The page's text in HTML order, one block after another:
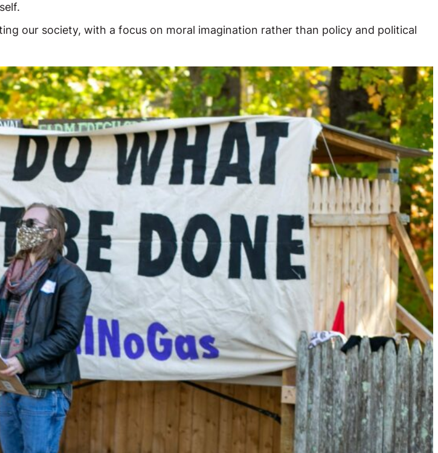
our society, with a focus on moral imagination rather than policy and political